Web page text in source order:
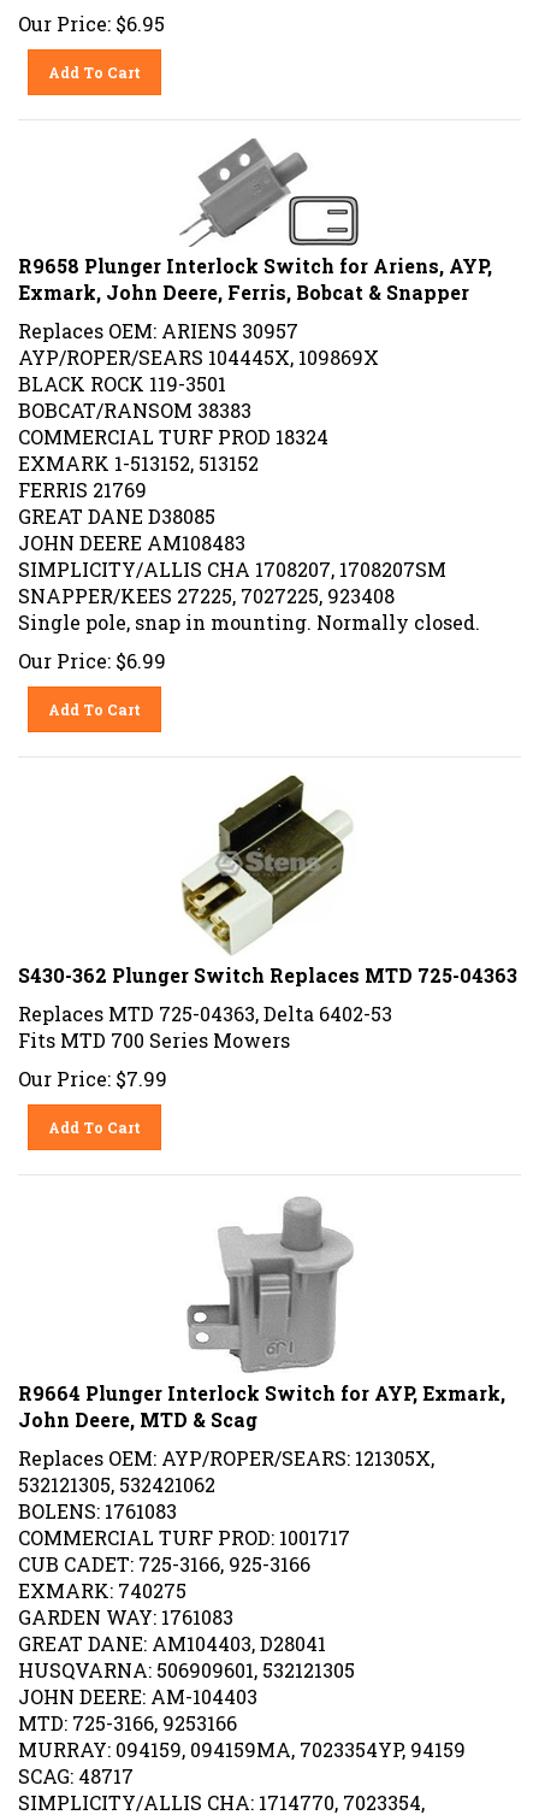
Our Price: $6.95
Add To Cart
R9658 Plunger Interlock Switch for Ariens, AYP,
Exmark, John Deere, Ferris, Bobcat & Snapper
Replaces OEM: ARIENS 30957
AYP/ROPER/SEARS 104445X, 109869X
BLACK ROCK 119-3501
BOBCAT/RANSOM 38383
COMMERCIAL TURF PROD 18324
EXMARK 1-513152, 513152
FERRIS 21769
GREAT DANE D38085
JOHN DEERE AM108483
SIMPLICITY/ALLIS CHA 1708207, 1708207SM
SNAPPER/KEES 27225, 7027225, 923408
Single pole, snap in mounting. Normally closed.
Our Price: $6.99
Add To Cart
S430-362 Plunger Switch Replaces MTD 725-04363
Replaces MTD 725-04363, Delta 6402-53
Fits MTD 700 Series Mowers
Our Price: $7.99
Add To Cart
R9664 Plunger Interlock Switch for AYP, Exmark,
John Deere, MTD & Scag
Replaces OEM: AYP/ROPER/SEARS: 121305X,
532121305, 532421062
BOLENS: 1761083
COMMERCIAL TURF PROD: 1001717
CUB CADET: 725-3166, 925-3166
EXMARK: 740275
GARDEN WAY: 1761083
GREAT DANE: AM104403, D28041
HUSQVARNA: 506909601, 532121305
JOHN DEERE: AM-104403
MTD: 725-3166, 9253166
MURRAY: 094159, 094159MA, 7023354YP, 94159
SCAG: 48717
SIMPLICITY/ALLIS CHA: 1714770, 7023354,